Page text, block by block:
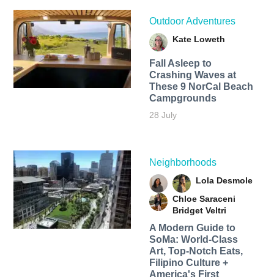
Outdoor Adventures
Kate Loweth
Fall Asleep to
Crashing Waves at
These 9 NorCal Beach
Campgrounds
28 July
Neighborhoods
Lola Desmole
Chloe Saraceni
Bridget Veltri
A Modern Guide to
SoMa: World-Class
Art, Top-Notch Eats,
Filipino Culture +
America's First